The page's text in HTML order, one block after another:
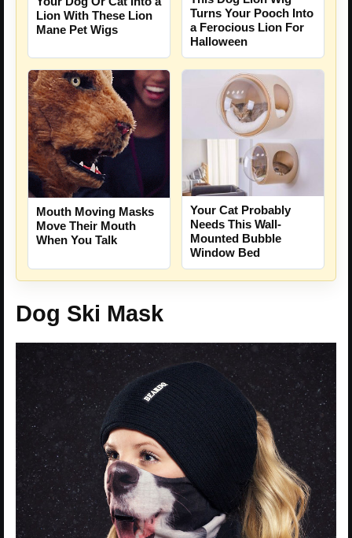
Lion With These Lion
Mane Pet Wigs
Turns Your Pooch Into
a Ferocious Lion For
Halloween
Mouth Moving Masks
Move Their Mouth
When You Talk
Your Cat Probably
Needs This Wall-
Mounted Bubble
Window Bed
Dog Ski Mask